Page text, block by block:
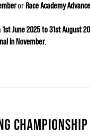
or Race Academy
1st June 2025 to 31st August
in November.
CHAMPIONSHIP